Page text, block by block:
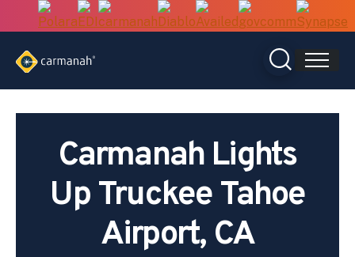
Carmanah Lights
Up Truckee Tahoe
Airport, CA